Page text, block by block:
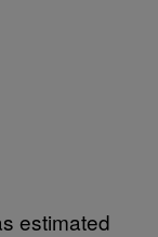
estimated